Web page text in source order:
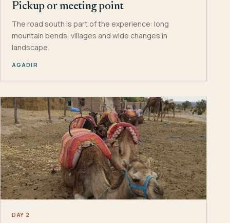
Pickup or meeting point
The road south is part of the experience: long
mountain bends, villages and wide changes in
landscape.
AGADIR
DAY 2